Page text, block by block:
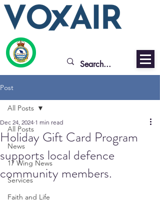
Post
All Posts
News
17 Wing News
Services
Faith and Life
All Posts
Holiday Gift Card Program
supports local defence
community members.
Dec 24, 2024 1 min read